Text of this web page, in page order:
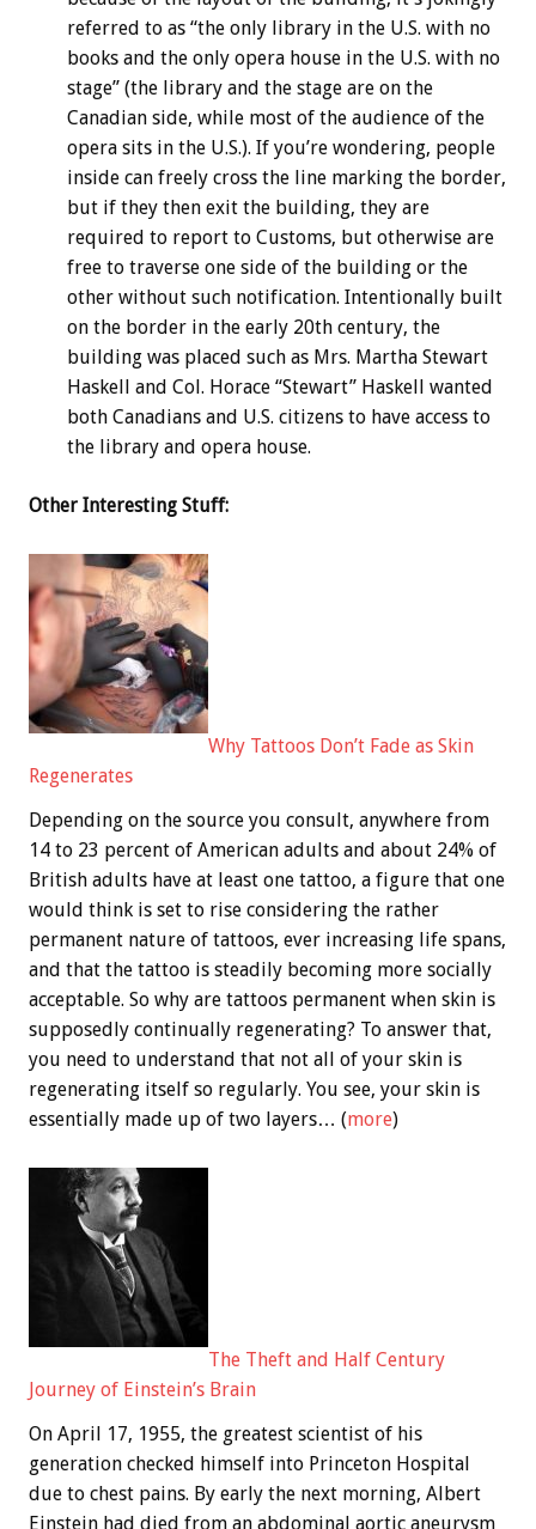
referred to as “the only library in the U.S. with no
books and the only opera house in the U.S. with no
stage” (the library and the stage are on the
Canadian side, while most of the audience of the
opera sits in the U.S.). If you’re wondering, people
inside can freely cross the line marking the border,
but if they then exit the building, they are
required to report to Customs, but otherwise are
free to traverse one side of the building or the
other without such notification. Intentionally built
on the border in the early 20th century, the
building was placed such as Mrs. Martha Stewart
Haskell and Col. Horace “Stewart” Haskell wanted
both Canadians and U.S. citizens to have access to
the library and opera house.
Other Interesting Stuff:
Why Tattoos Don’t Fade as Skin
Regenerates
Depending on the source you consult, anywhere from
14 to 23 percent of American adults and about 24% of
British adults have at least one tattoo, a figure that one
would think is set to rise considering the rather
permanent nature of tattoos, ever increasing life spans,
and that the tattoo is steadily becoming more socially
acceptable. So why are tattoos permanent when skin is
supposedly continually regenerating? To answer that,
you need to understand that not all of your skin is
regenerating itself so regularly. You see, your skin is
essentially made up of two layers… (more)
The Theft and Half Century
Journey of Einstein’s Brain
On April 17, 1955, the greatest scientist of his
generation checked himself into Princeton Hospital
due to chest pains. By early the next morning, Albert
Einstein had died from an abdominal aortic aneurysm